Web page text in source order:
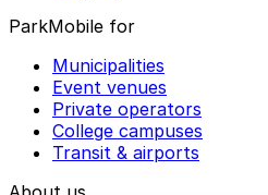
ParkMobile for
Municipalities
Event venues
Private operators
College campuses
Transit & airports